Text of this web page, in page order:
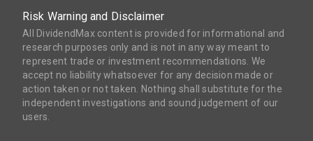
Risk Warning and Disclaimer
All DividendMax content is provided for informational and
research purposes only and is not in any way meant to
represent trade or investment recommendations. We
accept no liability whatsoever for any decision made or
action taken or not taken. Nothing shall substitute for the
independent investigations and sound judgement of our
users.